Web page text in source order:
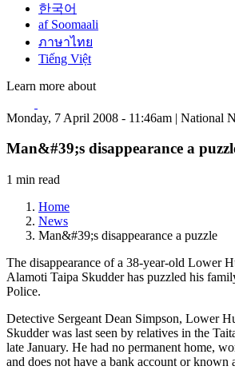
한국어
af Soomaali
ภาษาไทย
Tiếng Việt
Learn more about
Monday, 7 April 2008 - 11:46am | National
Man&#39;s disappearance a
1 min read
Home
News
Man&#39;s disappearance a puzzle
The disappearance of a 38-year-old Lower
Alamoti Taipa Skudder has puzzled his
Police.
Detective Sergeant Dean Simpson, Lower
Skudder was last seen by relatives in the
late January. He had no permanent home,
and does not have a bank account or known